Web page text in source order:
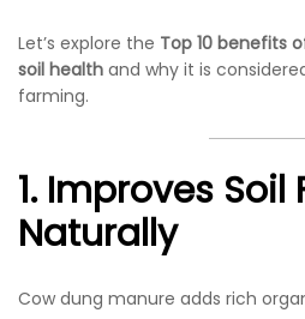
Let’s explore the Top 10 benefits
soil health and why it is
farming.
1. Improves Soil
Naturally
Cow dung manure adds rich